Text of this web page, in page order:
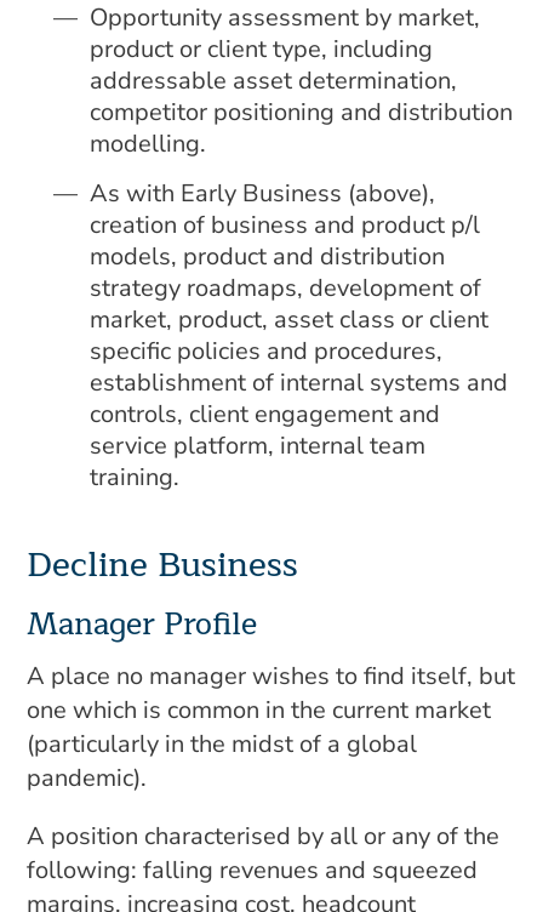
Opportunity assessment by market,
product or client type, including
addressable asset determination,
competitor positioning and distribution
modelling.
As with Early Business (above),
creation of business and product p/l
models, product and distribution
strategy roadmaps, development of
market, product, asset class or client
specific policies and procedures,
establishment of internal systems and
controls, client engagement and
service platform, internal team
training.
Decline Business
Manager Profile
A place no manager wishes to find itself, but
one which is common in the current market
(particularly in the midst of a global
pandemic).
A position characterised by all or any of the
following: falling revenues and squeezed
margins, increasing cost, headcount